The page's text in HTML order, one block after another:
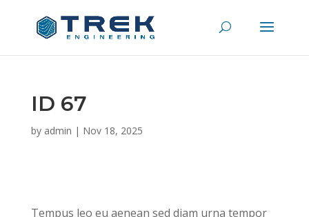
ID 67
by admin | Nov 18, 2025
Tempus leo eu aenean sed diam urna tempor